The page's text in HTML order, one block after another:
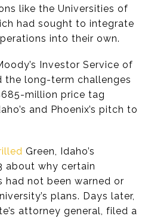
like the Universities of
had sought to integrate
into their own.
Investor Service of
the long-term challenges
million price tag
and Phoenix’s pitch to
Green, Idaho’s
about why certain
not been warned or
plans. Days later,
attorney general, filed a